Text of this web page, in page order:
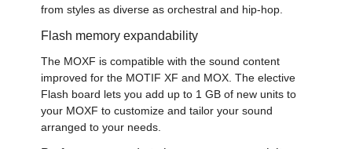
from styles as diverse as orchestral and hip-hop.
Flash memory expandability
The MOXF is compatible with the sound content
improved for the MOTIF XF and MOX. The elective
Flash board lets you add up to 1 GB of new units to
your MOXF to customize and tailor your sound
arranged to your needs.